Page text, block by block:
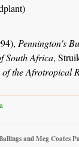
Pennington's
South Africa,
the Afrotropical
and Meg Coates